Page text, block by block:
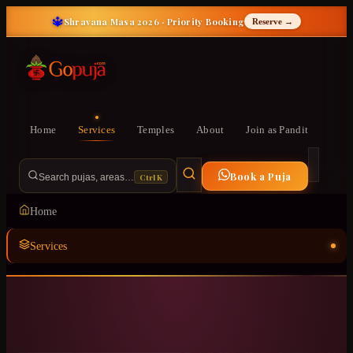
🔱Shravana Masa 2026 · Priority Booking Reserve →
Home Services Temples About Join as Pandit
Search pujas, areas… Ctrl K Book a Puja
Home
Services
Temples